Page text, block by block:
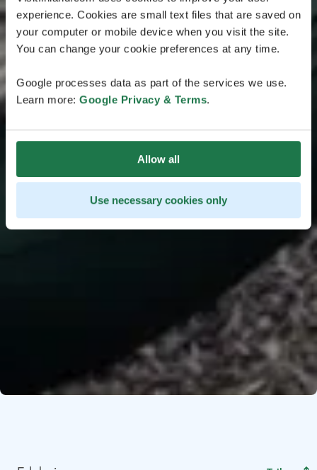
experience. Cookies are small text files that are saved on
your computer or mobile device when you visit the site.
You can change your cookie preferences at any time.
Google processes data as part of the services we use.
Learn more: Google Privacy & Terms.
Allow all
Use necessary cookies only